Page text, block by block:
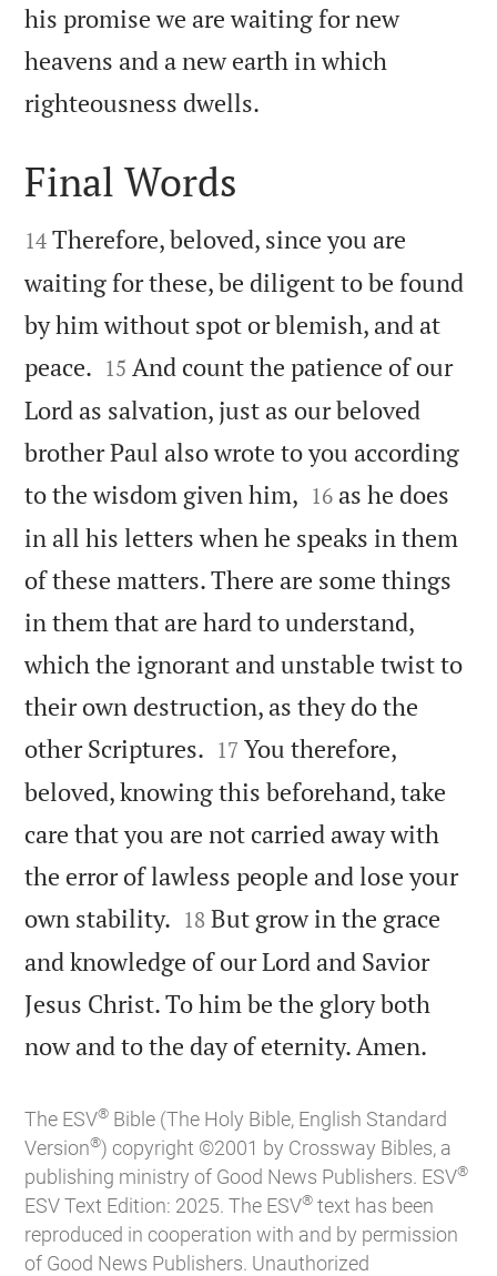
his promise we are waiting for new
heavens and a new earth in which
righteousness dwells.

Final Words

14 Therefore, beloved, since you are
waiting for these, be diligent to be found
by him without spot or blemish, and at
peace. 

15 And count the patience of our
Lord as salvation, just as our beloved
brother Paul also wrote to you according
to the wisdom given him, 

16 as he does
in all his letters when he speaks in them
of these matters. There are some things
in them that are hard to understand,
which the ignorant and unstable twist to
their own destruction, as they do the
other Scriptures. 

17 You therefore,
beloved, knowing this beforehand, take
care that you are not carried away with
the error of lawless people and lose your
own stability. 

18 But grow in the grace
and knowledge of our Lord and Savior
Jesus Christ. To him be the glory both
now and to the day of eternity. Amen.
The ESV® Bible (The Holy Bible, English Standard
Version®) copyright ©2001 by Crossway Bibles, a
publishing ministry of Good News Publishers. ESV®
ESV Text Edition: 2025. The ESV® text has been
reproduced in cooperation with and by permission
of Good News Publishers. Unauthorized